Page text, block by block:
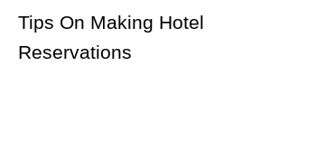
Tips On Making Hotel
Reservations